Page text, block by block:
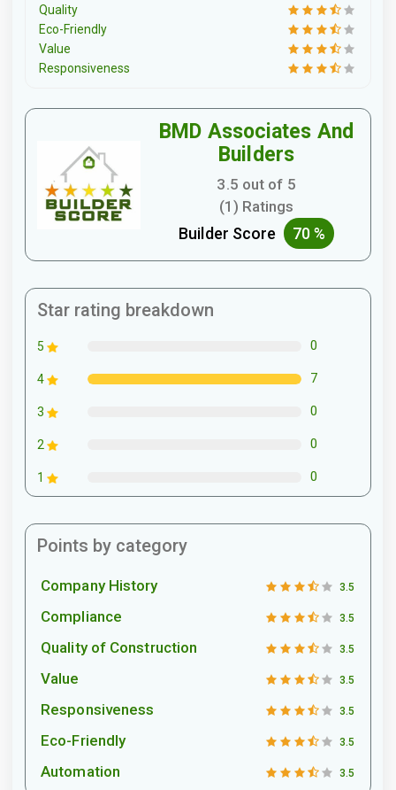
Quality
Eco-Friendly
Value
Responsiveness
BMD Associates And
Builders
3.5 out of 5
(1) Ratings
Builder Score 70 %
Star rating breakdown
5 0
4 7
3 0
2 0
1 0
Points by category
Company History 3.5
Compliance 3.5
Quality of Construction 3.5
Value 3.5
Responsiveness 3.5
Eco-Friendly 3.5
Automation 3.5